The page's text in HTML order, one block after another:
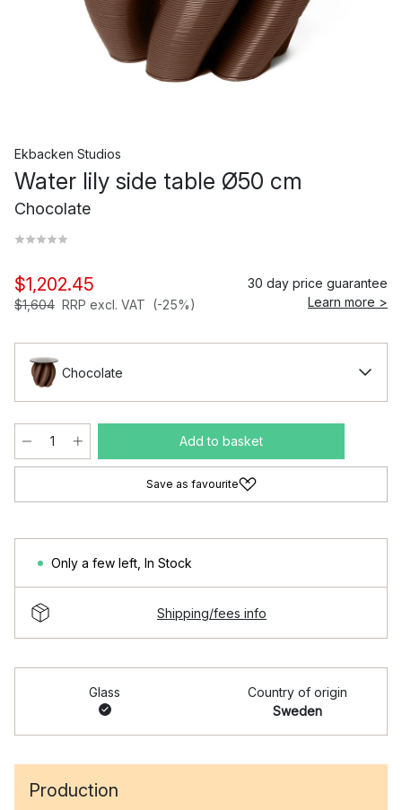
Ekbacken Studios
Water lily side table Ø50 cm
Chocolate
$1,202.45
$1,604 RRP excl. VAT (-25%)
30 day price guarantee
Learn more >
Chocolate
Add to basket
Save as favourite
Only a few left In Stock
Shipping/fees info
Glass
Country of origin
Sweden
Production